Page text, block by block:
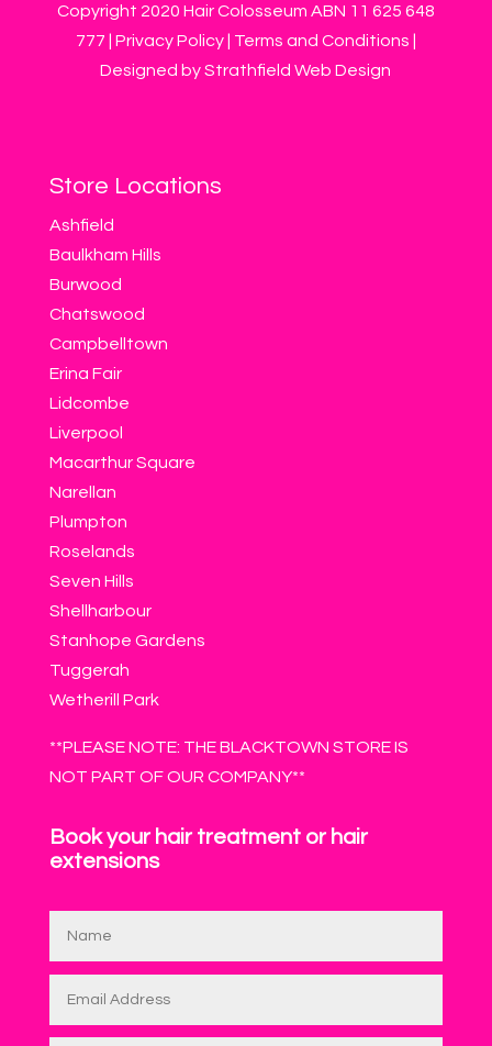
Copyright 2020 Hair Colosseum ABN 11 625 648
777 | Privacy Policy Terms and Conditions
Designed by Strathfield Web Design
Store Locations
Ashfield
Baulkham Hills
Burwood
Chatswood
Campbelltown
Erina Fair
Lidcombe
Liverpool
Macarthur Square
Narellan
Plumpton
Roselands
Seven Hills
Shellharbour
Stanhope Gardens
Tuggerah
Wetherill Park
**PLEASE NOTE: THE BLACKTOWN STORE IS
NOT PART OF OUR COMPANY**
Book your hair treatment or hair
extensions